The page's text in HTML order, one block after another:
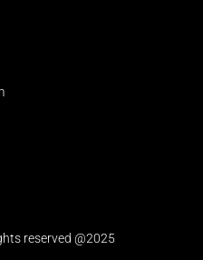
reserved @2025